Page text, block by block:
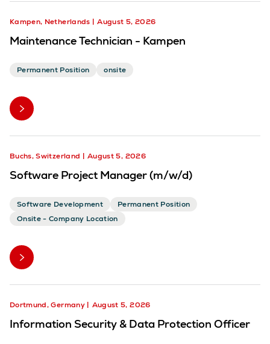
Kampen, Netherlands August 5, 2026
Maintenance Technician - Kampen
Permanent Position onsite
Buchs, Switzerland August 5, 2026
Software Project Manager (m/w/d)
Software Development
Permanent Position
Onsite - Company Location
Dortmund, Germany August 5, 2026
Information Security & Data Protection Officer